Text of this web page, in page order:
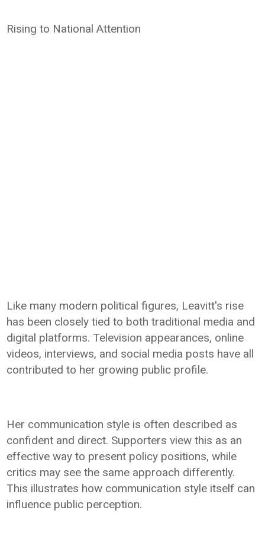
Rising to National Attention
Like many modern political figures, Leavitt's rise
has been closely tied to both traditional media and
digital platforms. Television appearances, online
videos, interviews, and social media posts have all
contributed to her growing public profile.
Her communication style is often described as
confident and direct. Supporters view this as an
effective way to present policy positions, while
critics may see the same approach differently.
This illustrates how communication style itself can
influence public perception.